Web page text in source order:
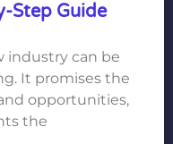
Step Guide
industry can be
It promises the
opportunities,
the